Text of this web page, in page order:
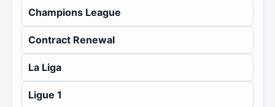
Champions League
Contract Renewal
La Liga
Ligue 1